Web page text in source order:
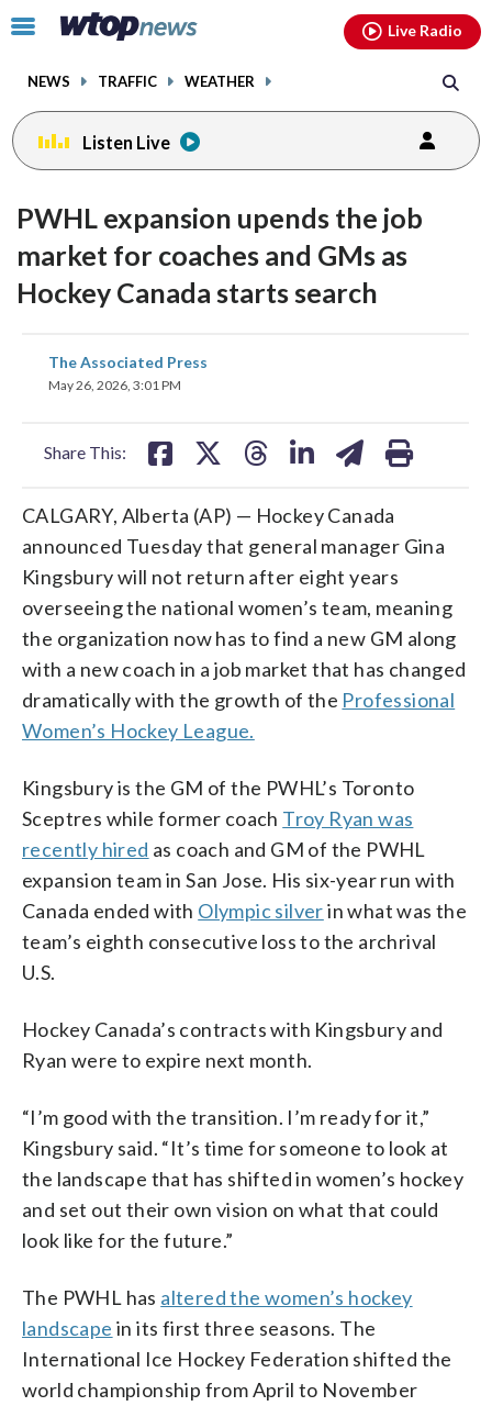
Click
toggle
menu.
NEWS TRAFFIC WEATHER
Live Radio
Listen Live
PWHL expansion upends the job
market for coaches and GMs as
Hockey Canada starts search
The Associated Press
May 26, 2026, 3:01 PM
Share This:
share
on
CALGARY, Alberta (AP) — Hockey Canada
announced Tuesday that general manager Gina
Kingsbury will not return after eight years
overseeing the national women’s team, meaning
the organization now has to find a new GM along
with a new coach in a job market that has changed
dramatically with the growth of the Professional
Women’s Hockey League.
Kingsbury is the GM of the PWHL’s Toronto
Sceptres while former coach Troy Ryan was
recently hired as coach and GM of the PWHL
expansion team in San Jose. His six-year run with
Canada ended with Olympic silverin what was the
team’s eighth consecutive loss to the archrival
U.S.
Hockey Canada’s contracts with Kingsbury and
Ryan were to expire next month.
“I’m good with the transition. I’m ready for it,”
Kingsbury said. “It’s time for someone to look at
the landscape that has shifted in women’s hockey
and set out their own vision on what that could
look like for the future.”
The PWHL has altered the women’s hockey
landscape in its first three seasons. The
International Ice Hockey Federation shifted the
world championship from April to November
facebookinstagram youtubethreads